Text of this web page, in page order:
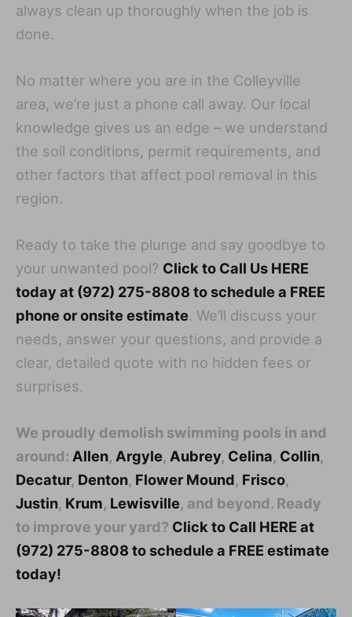
always clean up thoroughly when the job is
done.
No matter where you are in the Colleyville
area, we’re just a phone call away. Our local
knowledge gives us an edge – we understand
the soil conditions, permit requirements, and
other factors that affect pool removal in this
region.
Ready to take the plunge and say goodbye to
your unwanted pool? Click to Call Us HERE
today at (972) 275-8808 to schedule a FREE
phone or onsite estimate. We’ll discuss your
needs, answer your questions, and provide a
clear, detailed quote with no hidden fees or
surprises.
We proudly demolish swimming pools in and
around: Allen, Argyle, Aubrey, Celina, Collin,
Decatur, Denton, Flower Mound, Frisco,
Justin, Krum, Lewisville, and beyond. Ready
to improve your yard? Click to Call HERE at
(972) 275-8808 to schedule a FREE estimate
today!